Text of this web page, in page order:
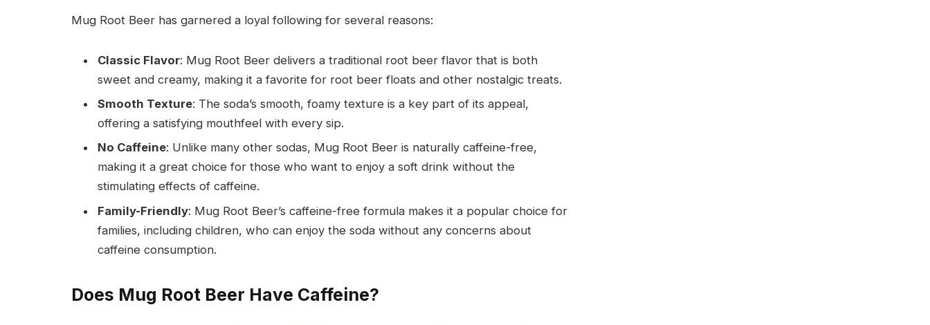
Mug Root Beer has garnered a loyal following for several reasons:
Classic Flavor: Mug Root Beer delivers a traditional root beer flavor that is both
sweet and creamy, making it a favorite for root beer floats and other nostalgic treats.
Smooth Texture: The soda’s smooth, foamy texture is a key part of its appeal,
offering a satisfying mouthfeel with every sip.
No Caffeine: Unlike many other sodas, Mug Root Beer is naturally caffeine-free,
making it a great choice for those who want to enjoy a soft drink without the
stimulating effects of caffeine.
Family-Friendly: Mug Root Beer’s caffeine-free formula makes it a popular choice for
families, including children, who can enjoy the soda without any concerns about
caffeine consumption.
Does Mug Root Beer Have Caffeine?